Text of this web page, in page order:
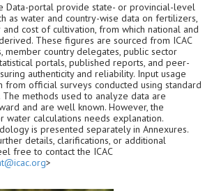
Data-portal provide state- or provincial-level
as water and country-wise data on fertilizers,
cost of cultivation, from which national and
These figures are sourced from ICAC
member country delegates, public sector
portals, published reports, and peer-
authenticity and reliability. Input usage
from official surveys conducted using standard
methods used to analyze data are
and are well known. However, the
water calculations needs explanation.
is presented separately in Annexures.
details, clarifications, or additional
free to contact the ICAC
>